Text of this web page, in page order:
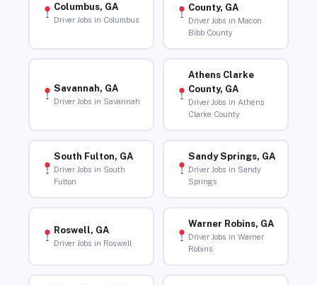
Columbus, GA
Driver Jobs in Columbus
County, GA
Driver Jobs in Macon
Bibb County
Savannah, GA
Driver Jobs in Savannah
Athens Clarke
County, GA
Driver Jobs in Athens
Clarke County
South Fulton, GA
Driver Jobs in South
Fulton
Sandy Springs, GA
Driver Jobs in Sandy
Springs
Roswell, GA
Driver Jobs in Roswell
Warner Robins, GA
Driver Jobs in Warner
Robins